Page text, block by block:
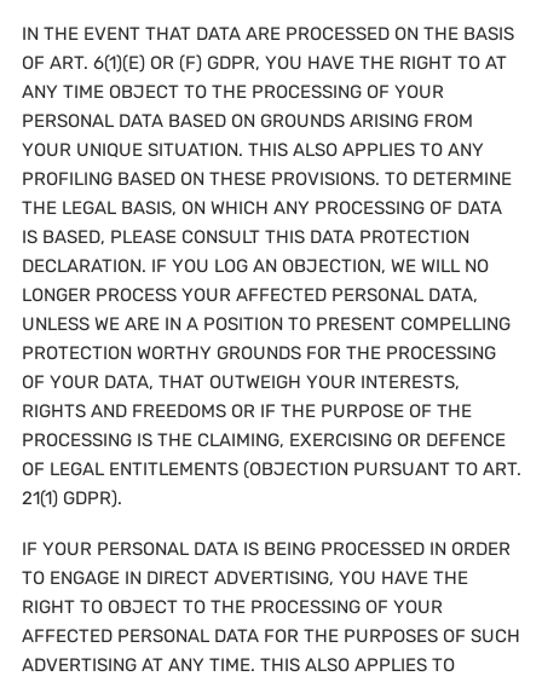
IN THE EVENT THAT DATA ARE PROCESSED ON THE BASIS
OF ART. 6(1)(E) OR (F) GDPR, YOU HAVE THE RIGHT TO AT
ANY TIME OBJECT TO THE PROCESSING OF YOUR
PERSONAL DATA BASED ON GROUNDS ARISING FROM
YOUR UNIQUE SITUATION. THIS ALSO APPLIES TO ANY
PROFILING BASED ON THESE PROVISIONS. TO DETERMINE
THE LEGAL BASIS, ON WHICH ANY PROCESSING OF DATA
IS BASED, PLEASE CONSULT THIS DATA PROTECTION
DECLARATION. IF YOU LOG AN OBJECTION, WE WILL NO
LONGER PROCESS YOUR AFFECTED PERSONAL DATA,
UNLESS WE ARE IN A POSITION TO PRESENT COMPELLING
PROTECTION WORTHY GROUNDS FOR THE PROCESSING
OF YOUR DATA, THAT OUTWEIGH YOUR INTERESTS,
RIGHTS AND FREEDOMS OR IF THE PURPOSE OF THE
PROCESSING IS THE CLAIMING, EXERCISING OR DEFENCE
OF LEGAL ENTITLEMENTS (OBJECTION PURSUANT TO ART.
21(1) GDPR).
IF YOUR PERSONAL DATA IS BEING PROCESSED IN ORDER
TO ENGAGE IN DIRECT ADVERTISING, YOU HAVE THE
RIGHT TO OBJECT TO THE PROCESSING OF YOUR
AFFECTED PERSONAL DATA FOR THE PURPOSES OF SUCH
ADVERTISING AT ANY TIME. THIS ALSO APPLIES TO